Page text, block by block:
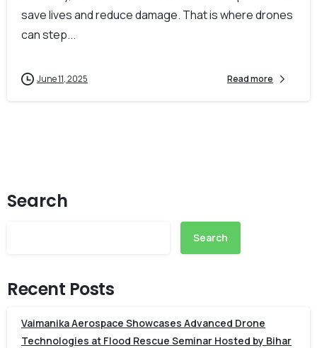
save lives and reduce damage. That is where drones
can step...
June 11, 2025 Read more
Search
Search
Recent Posts
Vaimanika Aerospace Showcases Advanced Drone
Technologies at Flood Rescue Seminar Hosted by Bihar